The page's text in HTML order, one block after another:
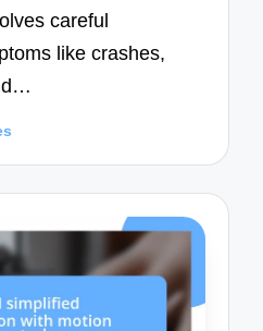
careful
like crashes,